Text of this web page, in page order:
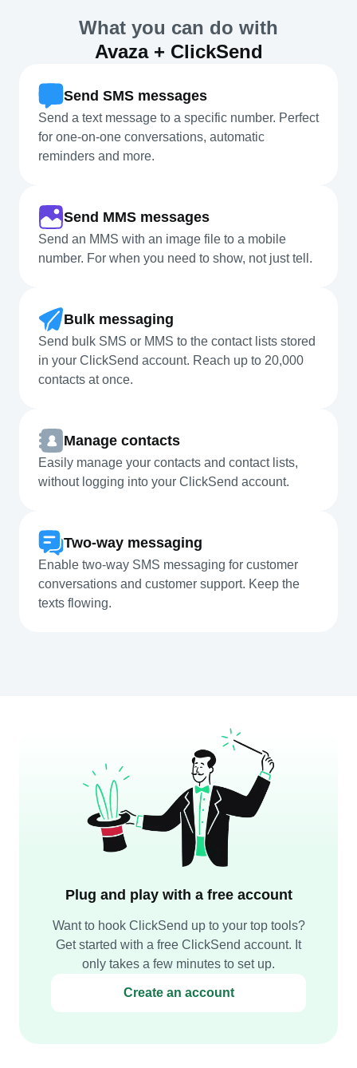
What you can do with
Avaza + ClickSend
Send SMS messages
Send a text message to a specific number. Perfect
for one-on-one conversations, automatic
reminders and more.
Send MMS messages
Send an MMS with an image file to a mobile
number. For when you need to show, not just tell.
Bulk messaging
Send bulk SMS or MMS to the contact lists stored
in your ClickSend account. Reach up to 20,000
contacts at once.
Manage contacts
Easily manage your contacts and contact lists,
without logging into your ClickSend account.
Two-way messaging
Enable two-way SMS messaging for customer
conversations and customer support. Keep the
texts flowing.
Plug and play with a free account
Want to hook ClickSend up to your top tools?
Get started with a free ClickSend account. It
only takes a few minutes to set up.
Create an account